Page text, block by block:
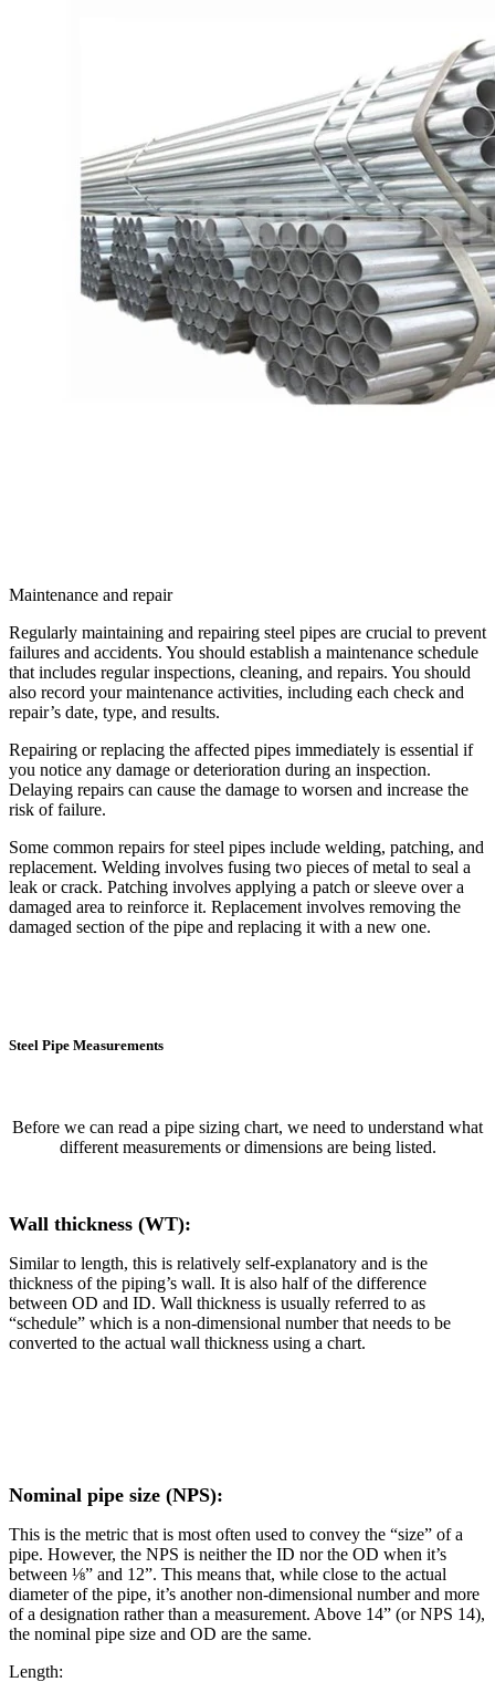
Maintenance and repair
Regularly maintaining and repairing steel pipes are crucial to prevent
failures and accidents. You should establish a maintenance schedule
that includes regular inspections, cleaning, and repairs. You should
also record your maintenance activities, including each check and
repair’s date, type, and results.
Repairing or replacing the affected pipes immediately is essential if
you notice any damage or deterioration during an inspection.
Delaying repairs can cause the damage to worsen and increase the
risk of failure.
Some common repairs for steel pipes include welding, patching, and
replacement. Welding involves fusing two pieces of metal to seal a
leak or crack. Patching involves applying a patch or sleeve over a
damaged area to reinforce it. Replacement involves removing the
damaged section of the pipe and replacing it with a new one.
Steel Pipe Measurements
Before we can read a pipe sizing chart, we need to understand what
different measurements or dimensions are being listed.
Wall thickness (WT):
Similar to length, this is relatively self-explanatory and is the
thickness of the piping’s wall. It is also half of the difference
between OD and ID. Wall thickness is usually referred to as
“schedule” which is a non-dimensional number that needs to be
converted to the actual wall thickness using a chart.
Nominal pipe size (NPS):
This is the metric that is most often used to convey the “size” of a
pipe. However, the NPS is neither the ID nor the OD when it’s
between ⅛” and 12”. This means that, while close to the actual
diameter of the pipe, it’s another non-dimensional number and more
of a designation rather than a measurement. Above 14” (or NPS 14),
the nominal pipe size and OD are the same.
Length: